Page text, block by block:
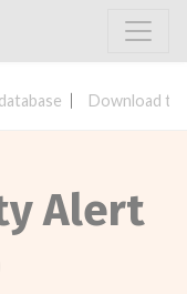
Download
Alert